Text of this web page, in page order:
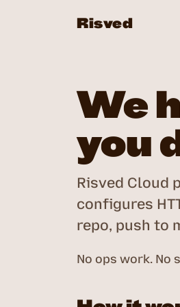
Risved
We
you
Risved Cloud
configures
repo, push to
No ops work. No